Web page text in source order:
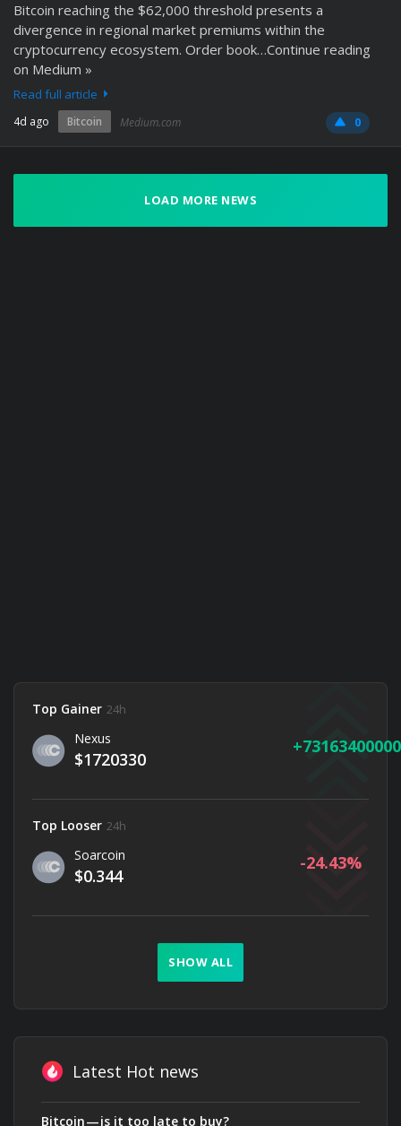
Bitcoin reaching the $62,000 threshold presents a
divergence in regional market premiums within the
cryptocurrency ecosystem. Order book…Continue reading
on Medium »
Read full article
4d ago Bitcoin Medium.com 0
LOAD MORE NEWS
Top Gainer 24h
Nexus
$1720330
Top Looser 24h
Soarcoin
$0.344
-24.43
SHOW ALL
Latest Hot news
Bitcoin — is it too late to buy?